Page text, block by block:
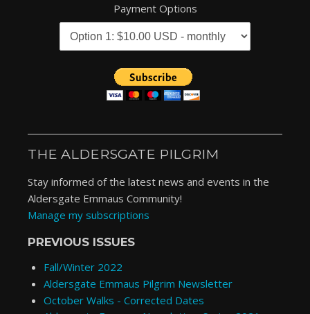
Payment Options
THE ALDERSGATE PILGRIM
Stay informed of the latest news and events in the
Aldersgate Emmaus Community!
Manage my subscriptions
PREVIOUS ISSUES
Fall/Winter 2022
Aldersgate Emmaus Pilgrim Newsletter
October Walks - Corrected Dates